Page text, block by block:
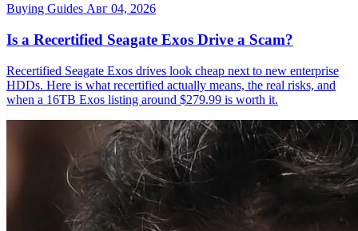
Buying Guides Авг 04, 2026
Is a Recertified Seagate Exos Drive a Scam?
Recertified Seagate Exos drives look cheap next to new enterprise
HDDs. Here is what recertified actually means, the real risks, and
when a 16TB Exos listing around $279.99 is worth it.